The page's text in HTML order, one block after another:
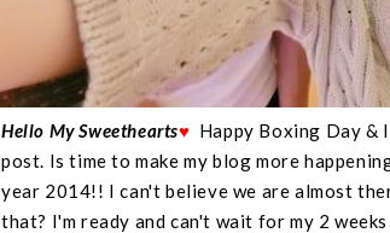
Hello My Sweethearts♥ Happy Boxing Day &
post. Is time to make my blog more
year 2014!! I can't believe we are almost
that? I'm ready and can't wait for my 2